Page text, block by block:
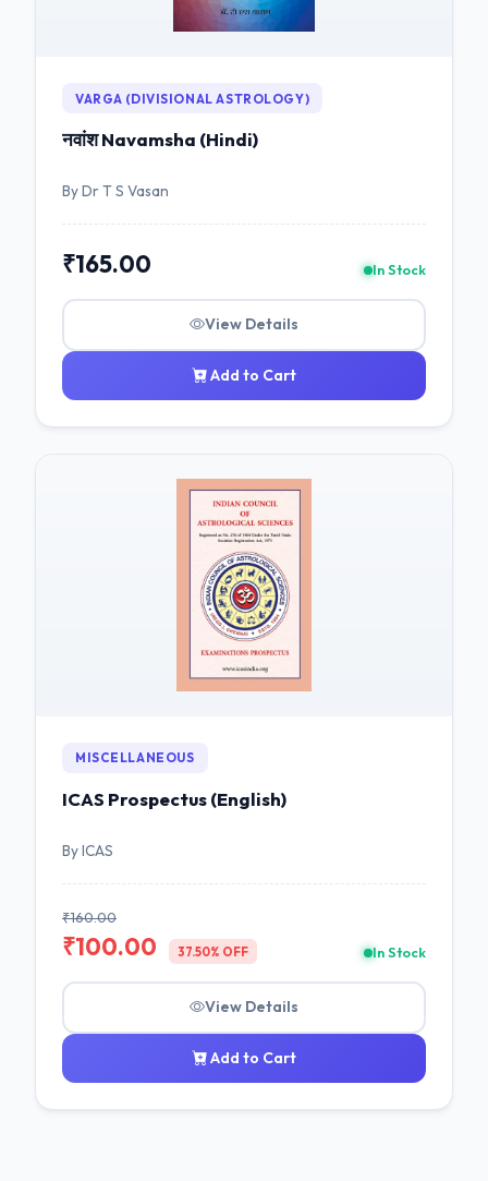
VARGA (DIVISIONAL ASTROLOGY)
नवांश Navamsha (Hindi)
By Dr T S Vasan
₹165.00 In Stock
View Details
Add to Cart
MISCELLANEOUS
ICAS Prospectus (English)
By ICAS
₹160.00
₹100.00 37.50% OFF In Stock
View Details
Add to Cart